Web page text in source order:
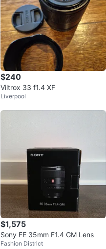
$240
Viltrox 33 f1.4 XF
Liverpool
$1,575
Sony FE 35mm F1.4 GM Lens
Fashion District